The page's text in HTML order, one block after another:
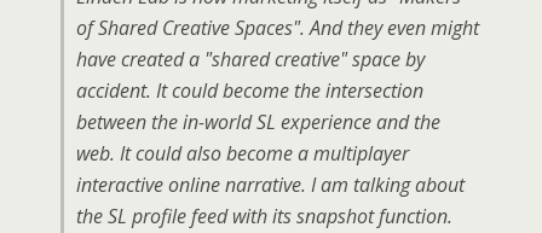
of Shared Creative Spaces". And they even might
have created a "shared creative" space by
accident. It could become the intersection
between the in-world SL experience and the
web. It could also become a multiplayer
interactive online narrative. I am talking about
the SL profile feed with its snapshot function.